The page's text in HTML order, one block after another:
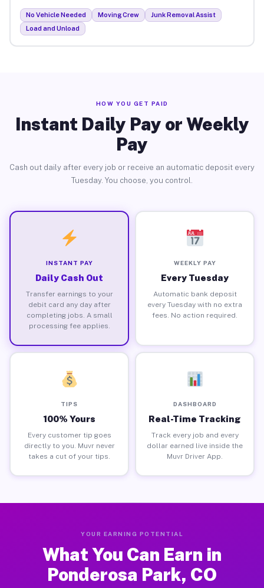
No Vehicle Needed Moving Crew
Junk Removal Assist
Load and Unload
HOW YOU GET PAID
Instant Daily Pay or Weekly
Pay
Cash out daily after every job or receive an automatic deposit every
Tuesday. You choose, you control.
INSTANT PAY
Daily Cash Out
Transfer earnings to your
debit card any day after
completing jobs. A small
processing fee applies.
WEEKLY PAY
Every Tuesday
Automatic bank deposit
every Tuesday with no extra
fees. No action required.
TIPS
100% Yours
Every customer tip goes
directly to you. Muvr never
takes a cut of your tips.
DASHBOARD
Real-Time Tracking
Track every job and every
dollar earned live inside the
Muvr Driver App.
YOUR EARNING POTENTIAL
What You Can Earn in
Ponderosa Park, CO